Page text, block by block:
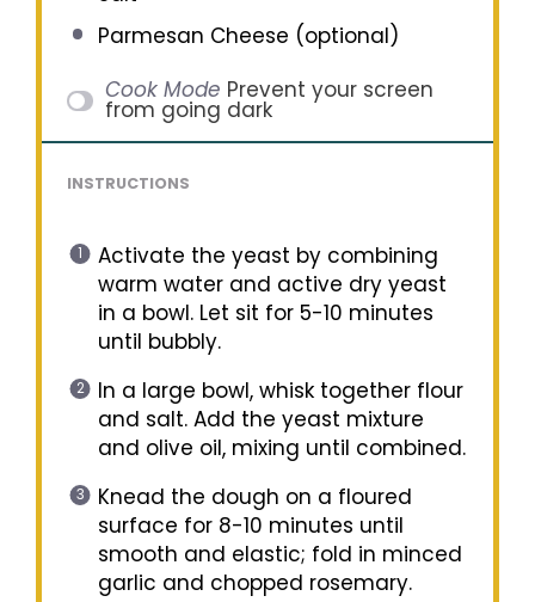
Parmesan Cheese (optional)
Cook Mode Prevent your screen
from going dark
INSTRUCTIONS
Activate the yeast by combining
warm water and active dry yeast
in a bowl. Let sit for 5-10 minutes
until bubbly.
In a large bowl, whisk together flour
and salt. Add the yeast mixture
and olive oil, mixing until combined.
Knead the dough on a floured
surface for 8-10 minutes until
smooth and elastic; fold in minced
garlic and chopped rosemary.